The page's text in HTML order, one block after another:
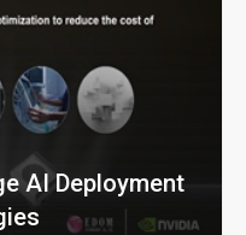
AI Deployment